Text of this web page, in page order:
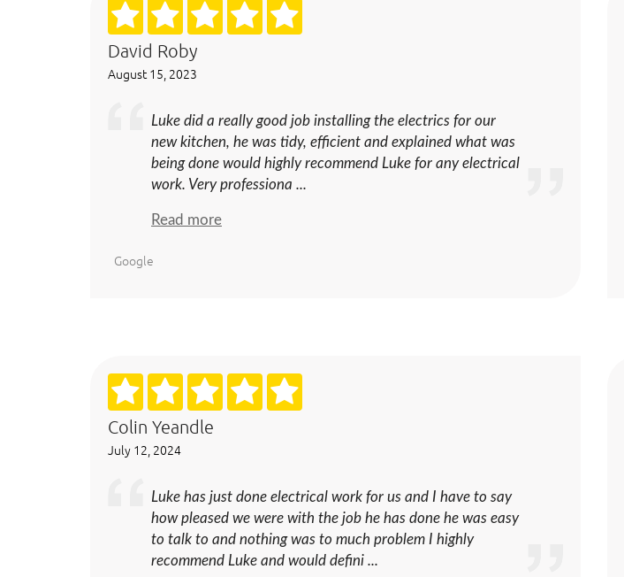
David Roby
August 15, 2023
Luke did a really good job installing the electrics for our
new kitchen, he was tidy, efficient and explained what was
being done would highly recommend Luke for any electrical
work. Very professiona ...
Read more
Google
Colin Yeandle
July 12, 2024
Luke has just done electrical work for us and I have to say
how pleased we were with the job he has done he was easy
to talk to and nothing was to much problem I highly
recommend Luke and would defini ...